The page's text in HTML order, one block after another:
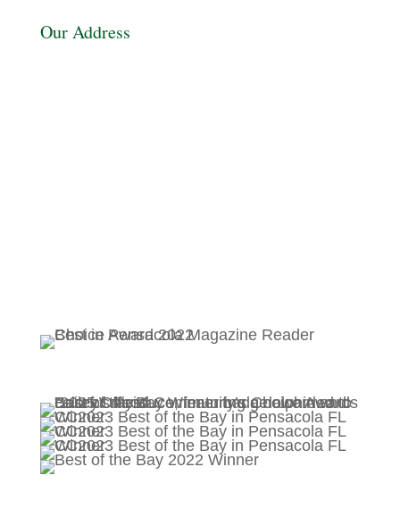
Our Address